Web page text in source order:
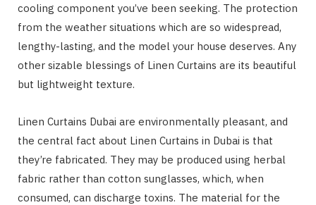
cooling component you’ve been seeking. The protection
from the weather situations which are so widespread,
lengthy-lasting, and the model your house deserves. Any
other sizable blessings of Linen Curtains are its beautiful
but lightweight texture.
Linen Curtains Dubai are environmentally pleasant, and
the central fact about Linen Curtains in Dubai is that
they’re fabricated. They may be produced using herbal
fabric rather than cotton sunglasses, which, when
consumed, can discharge toxins. The material for the